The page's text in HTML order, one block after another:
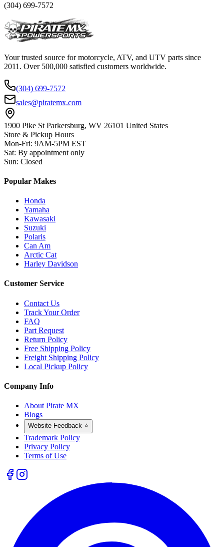
(304) 699-7572
Your trusted source for motorcycle, ATV, and UTV parts since
2011. Over 500,000 satisfied customers worldwide.
(304) 699-7572
sales@piratemx.com
1900 Pike St Parkersburg, WV 26101 United States
Store & Pickup Hours
Mon-Fri: 9AM-5PM EST
Sat: By appointment only
Sun: Closed
Popular Makes
Honda
Yamaha
Kawasaki
Suzuki
Polaris
Can Am
Arctic Cat
Harley Davidson
Customer Service
Contact Us
Track Your Order
FAQ
Part Request
Return Policy
Free Shipping Policy
Freight Shipping Policy
Local Pickup Policy
Company Info
About Pirate MX
Blogs
Website Feedback ⭐
Trademark Policy
Privacy Policy
Terms of Use